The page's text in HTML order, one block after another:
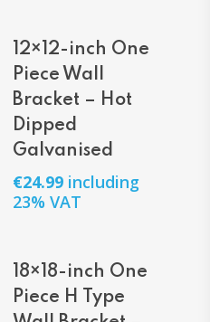
Add To Cart
12×12-inch One
Piece Wall
Bracket – Hot
Dipped
Galvanised
€24.99 including
23% VAT
Add To Cart
18×18-inch One
Piece H Type